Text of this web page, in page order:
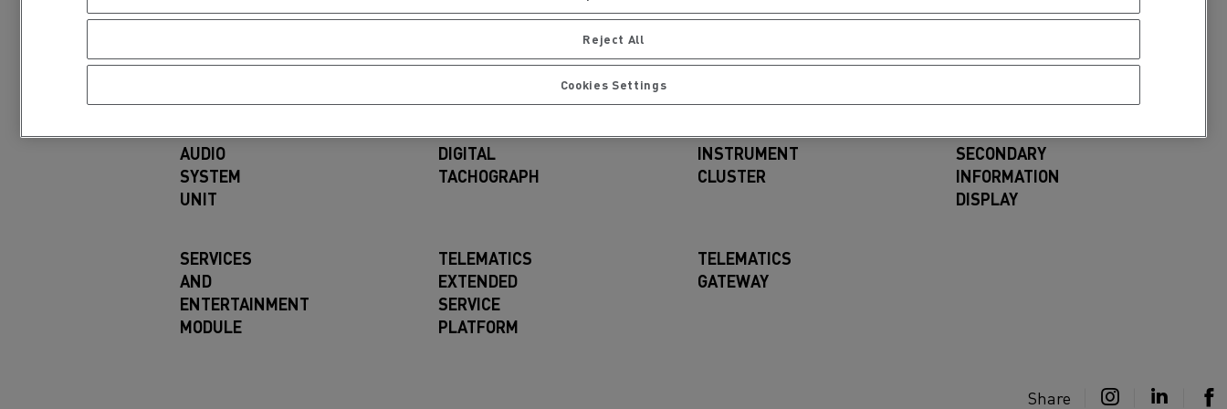
particular software program, you can find such source code published and downloadablehere
AUDIO
SYSTEM
UNIT
DIGITAL
TACHOGRAPH
INSTRUMENT
CLUSTER
SECONDARY
INFORMATION
DISPLAY
SERVICES
AND
ENTERTAINMENT
MODULE
TELEMATICS
EXTENDED
SERVICE
PLATFORM
TELEMATICS
GATEWAY
Share
Reject All
Cookies Settings